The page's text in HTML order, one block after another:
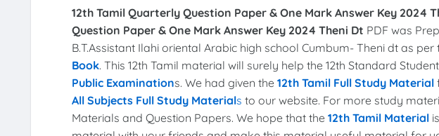
12th Tamil Quarterly Question Paper & One Mark Answer Key 2024
Question Paper & One Mark Answer Key 2024 Theni Dt PDF was
B.T.Assistant Ilahi oriental Arabic high school Cumbum- Theni dt as
Book. This 12th Tamil material will surely help the 12th Standard
Public Examinations. We had given the 12th Tamil Full Study Material
All Subjects Full Study Materials to our website. For more study
Materials and Question Papers. We hope that the 12th Tamil Material